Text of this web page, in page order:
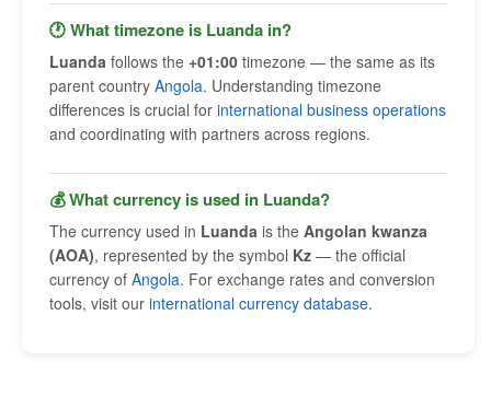
🕐 What timezone is Luanda in?
Luanda follows the +01:00 timezone — the same as its
parent country Angola. Understanding timezone
differences is crucial for international business operations
and coordinating with partners across regions.
💰 What currency is used in Luanda?
The currency used in Luanda is the Angolan kwanza
(AOA), represented by the symbol Kz — the official
currency of Angola. For exchange rates and conversion
tools, visit our international currency database.